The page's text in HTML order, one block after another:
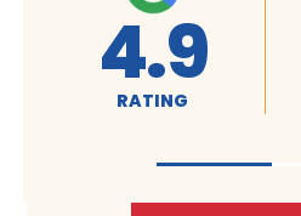
4.9
RATING